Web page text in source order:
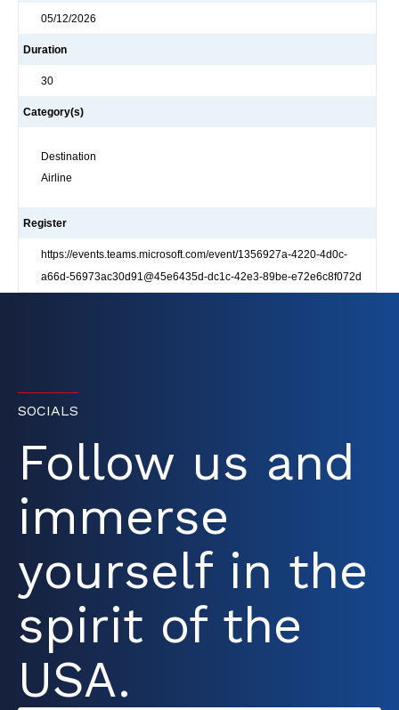
05/12/2026
Duration
30
Category(s)
Destination
Airline
Register
https://events.teams.microsoft.com/event/1356927a-4220-4d0c-
a66d-56973ac30d91@45e6435d-dc1c-42e3-89be-e72e6c8f072d
SOCIALS
Follow us and
immerse
yourself in the
spirit of the
USA.